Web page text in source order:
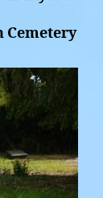
Cemetery